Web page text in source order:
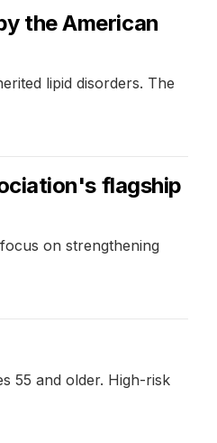
the American
lipid disorders. The
flagship
on strengthening
55 and older. High-risk